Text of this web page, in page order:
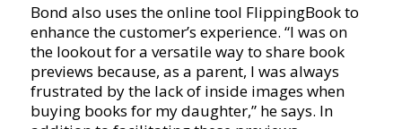
Bond also uses the online tool FlippingBook to
enhance the customer’s experience. “I was on
the lookout for a versatile way to share book
previews because, as a parent, I was always
frustrated by the lack of inside images when
buying books for my daughter,” he says. In